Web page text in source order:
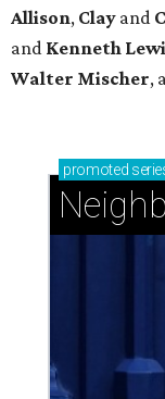
Allison, Clay and
and Kenneth
Walter Mischer,
promoted